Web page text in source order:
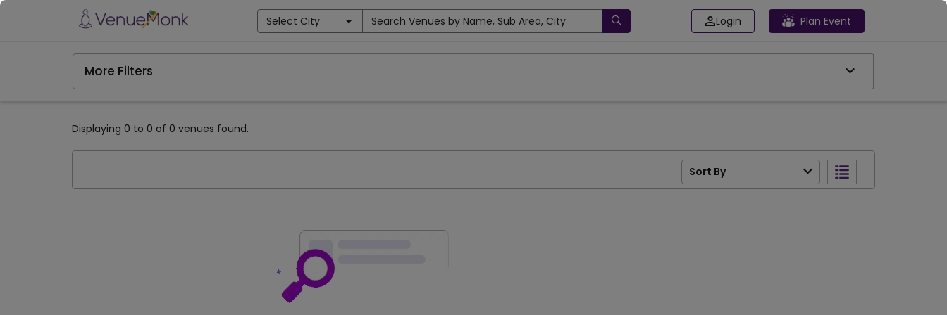
Select City Search Venues by Name, Sub Area, City Login Plan Event
More Filters
Displaying 0 to 0 of 0 venues found.
Sort By